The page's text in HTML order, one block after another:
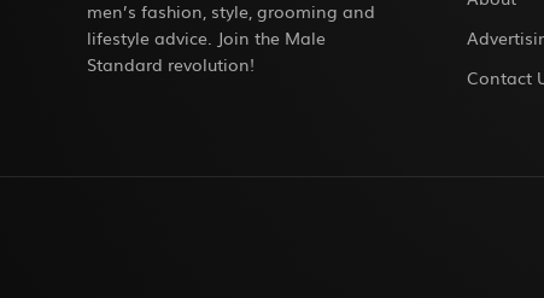
men’s fashion, style, grooming and
lifestyle advice. Join the Male
Standard revolution!
Contact